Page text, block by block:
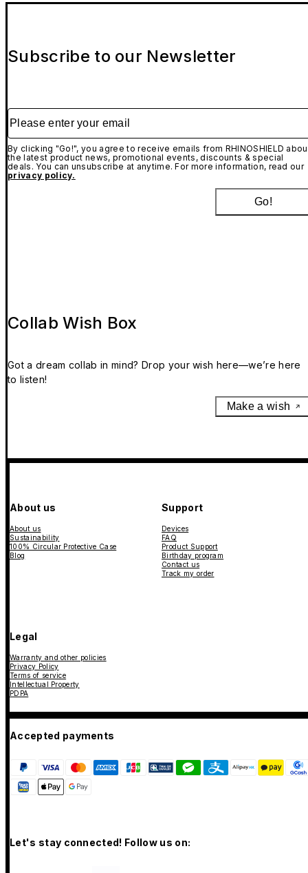
Subscribe to our Newsletter
Please enter your email
By clicking "Go!", you agree to receive emails from RHINOSHIELD
the latest product news, promotional events, discounts & special
deals. You can unsubscribe at anytime. For more information, read our
privacy policy.
Go!
Collab Wish Box
Got a dream collab in mind? Drop your wish here—we’re here
to listen!
Make a wish
About us
About us
Sustainability
100% Circular Protective Case
Blog
Support
Devices
FAQ
Product Support
Birthday program
Contact us
Track my order
Legal
Warranty and other policies
Privacy Policy
Terms of service
Intellectual Property
PDPA
Accepted payments
Let's stay connected! Follow us on: